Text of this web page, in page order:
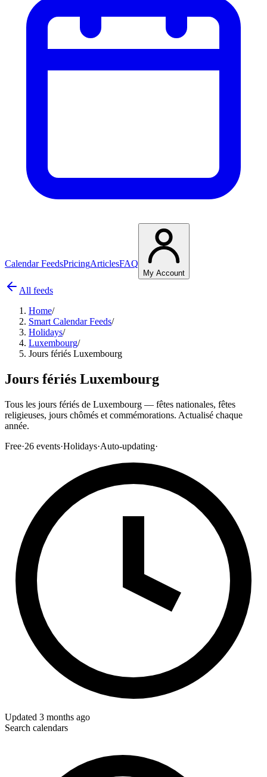
Calendar FeedsPricingArticlesFAQ
My Account
All feeds
Home/
Smart Calendar Feeds/
Holidays/
Luxembourg/
Jours fériés Luxembourg
Jours fériés Luxembourg
Tous les jours fériés de Luxembourg — fêtes nationales, fêtes
religieuses, jours chômés et commémorations. Actualisé chaque
année.
Free·26 events·Holidays·Auto-updating·
Updated 3 months ago
Search calendars